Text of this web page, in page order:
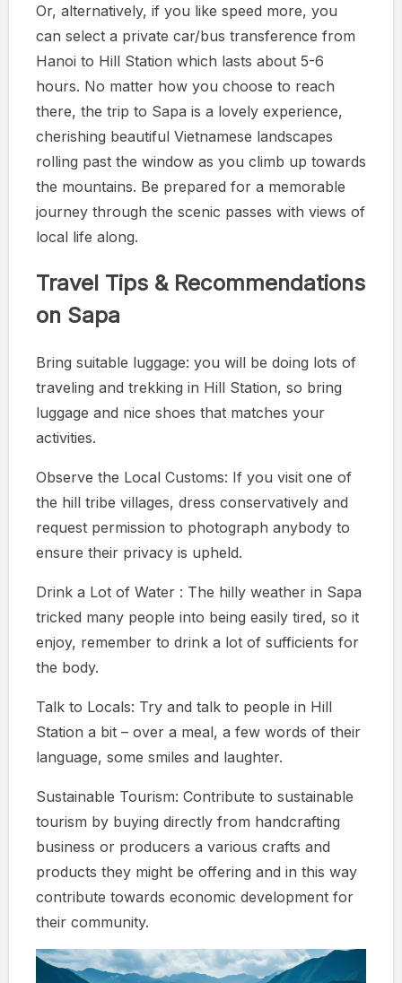
Or, alternatively, if you like speed more, you
can select a private car/bus transference from
Hanoi to Hill Station which lasts about 5-6
hours. No matter how you choose to reach
there, the trip to Sapa is a lovely experience,
cherishing beautiful Vietnamese landscapes
rolling past the window as you climb up towards
the mountains. Be prepared for a memorable
journey through the scenic passes with views of
local life along.
Travel Tips & Recommendations
on Sapa
Bring suitable luggage: you will be doing lots of
traveling and trekking in Hill Station, so bring
luggage and nice shoes that matches your
activities.
Observe the Local Customs: If you visit one of
the hill tribe villages, dress conservatively and
request permission to photograph anybody to
ensure their privacy is upheld.
Drink a Lot of Water : The hilly weather in Sapa
tricked many people into being easily tired, so it
enjoy, remember to drink a lot of sufficients for
the body.
Talk to Locals: Try and talk to people in Hill
Station a bit – over a meal, a few words of their
language, some smiles and laughter.
Sustainable Tourism: Contribute to sustainable
tourism by buying directly from handcrafting
business or producers a various crafts and
products they might be offering and in this way
contribute towards economic development for
their community.